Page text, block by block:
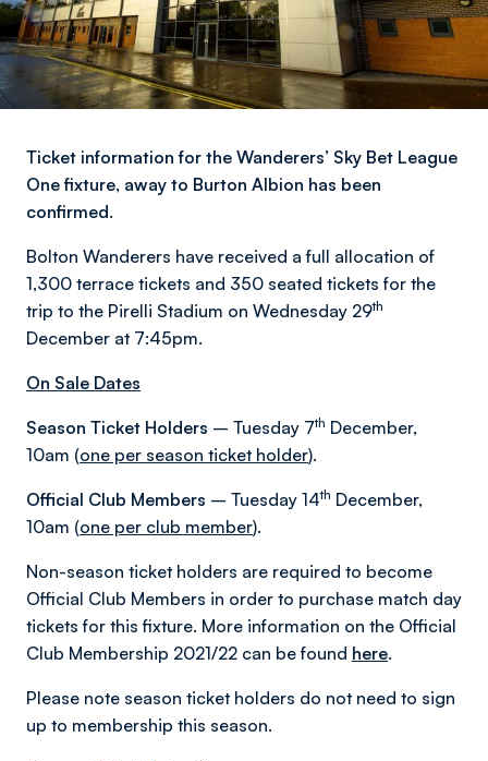
Ticket information for the Wanderers’ Sky Bet League
One fixture, away to Burton Albion has been
confirmed.
Bolton Wanderers have received a full allocation of
1,300 terrace tickets and 350 seated tickets for the
trip to the Pirelli Stadium on Wednesday 29th
December at 7:45pm.
On Sale Dates
Season Ticket Holders – Tuesday 7th December,
10am (one per season ticket holder).
Official Club Members – Tuesday 14th December,
10am (one per club member).
Non-season ticket holders are required to become
Official Club Members in order to purchase match day
tickets for this fixture. More information on the Official
Club Membership 2021/22 can be found here.
Please note season ticket holders do not need to sign
up to membership this season.